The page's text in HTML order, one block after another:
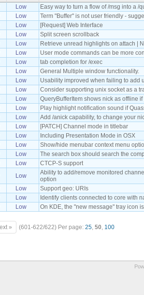
Low Easy way to turn a flow of /msg into a /
Low Term "Buffer" is not user friendly -
Low [Request] Web Interface
Low Split screen scrollback
Low Retrieve unread highlights on attach |
Low User mode commands can be more
Low tab completion for /exec
Low General Multiple window functionality.
Low Usability improved when failing to add
Low Consider supporting unix socket as a
Low QueryBufferItem shows nick as offline
Low Play highlight notification sound if
Low Add /anick capability, to change your
Low [PATCH] Channel mode in titlebar
Low Including Presentation Mode in OSX
Low Show/hide menubar context menu
Low The search box should search the
Low CTCP-S support
Low
Ability to add/remove monitored
option
Low Support geo: URIs
Low Identify clients connected to core with
Low On KDE, the "new message" tray icon
» (601-622/622) Per page: 25, 50, 100